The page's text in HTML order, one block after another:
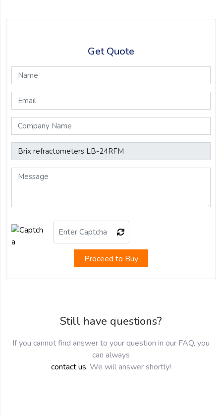
Get Quote
Proceed to Buy
Still have questions?
If you cannot find answer to your question in our FAQ, you
can always
contact us. We will answer shortly!